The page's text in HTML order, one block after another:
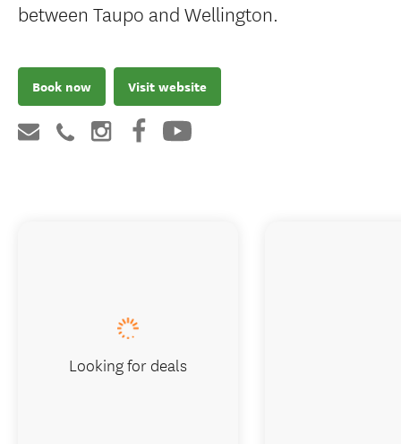
between Taupo and Wellington.
Book now Visit website
Looking for deals